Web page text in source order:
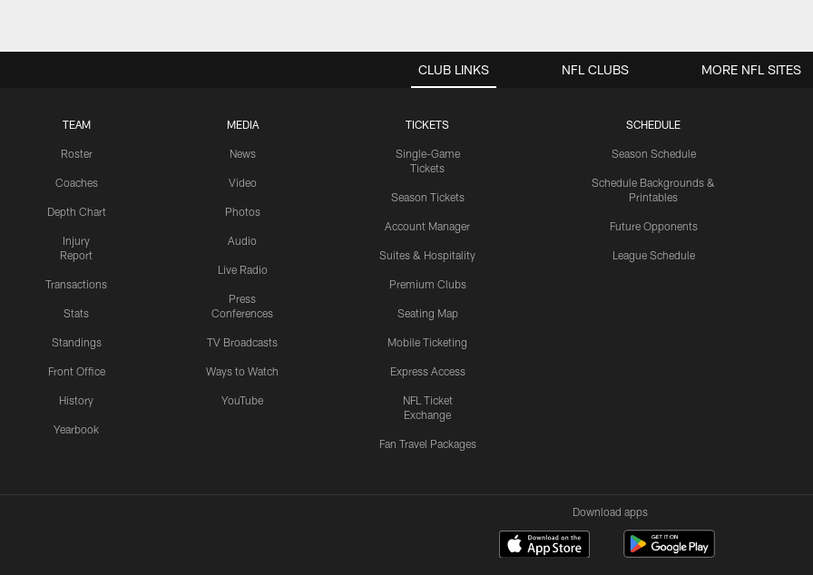
CLUB LINKS
TEAM
Roster
Coaches
Depth Chart
Injury
Report
Transactions
Stats
Standings
Front Office
History
Yearbook
MEDIA
News
Video
Photos
Audio
Live Radio
Press
Conferences
TV Broadcasts
Ways to Watch
YouTube
TICKETS
Single-Game
Tickets
Season Tickets
Account Manager
Suites & Hospitality
Premium Clubs
Seating Map
Mobile Ticketing
Express Access
NFL Ticket
Exchange
Fan Travel Packages
SCHEDULE
Season Schedule
Schedule Backgrounds &
Printables
Future Opponents
League Schedule
NFL CLUBS MORE NFL SITES
Download apps